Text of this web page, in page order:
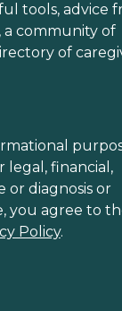
tools, advice
a community of
of
legal, financial,
or diagnosis or
you agree to
Policy.